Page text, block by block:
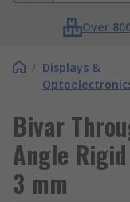
Over
/ Displays &
Bivar
Angle
3 mm